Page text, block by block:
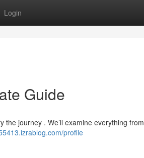
Login
Guide
journey . We’ll examine everything from
profile